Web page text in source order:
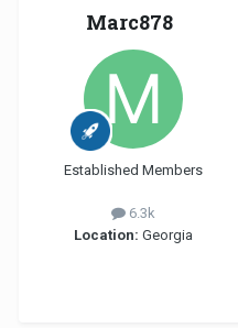
Marc878
Established Members
6.3k
Location: Georgia